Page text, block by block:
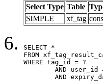
Select Type Table
SIMPLE
xf_tag
SELECT *
FROM
WHERE tag_id = ?
AND